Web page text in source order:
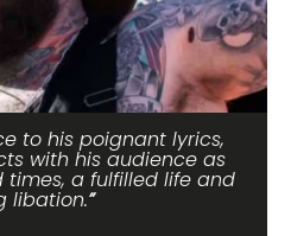
to his poignant lyrics,
with his audience as
a fulfilled life and
libation.